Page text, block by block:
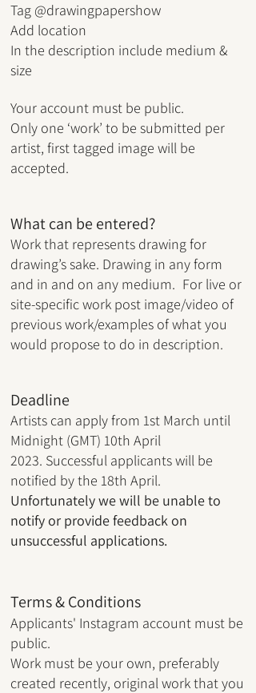
Tag @drawingpapershow
Add location
In the description include medium &
size
Your account must be public.
Only one ‘work’ to be submitted per
artist, first tagged image will be
accepted.
What can be entered?
Work that represents drawing for
drawing’s sake. Drawing in any form
and in and on any medium. For live or
site-specific work post image/video of
previous work/examples of what you
would propose to do in description.
Deadline
Artists can apply from 1st March until
Midnight (GMT) 10th April
2023. Successful applicants will be
notified by the 18th April.
Unfortunately we will be unable to
notify or provide feedback on
unsuccessful applications.
Terms & Conditions
Applicants' Instagram account must be
public.
Work must be your own, preferably
created recently, original work that you